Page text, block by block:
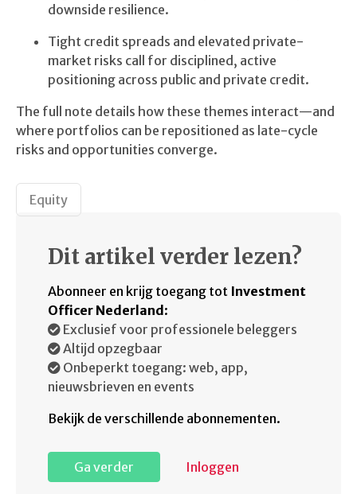
downside resilience.
Tight credit spreads and elevated private-
market risks call for disciplined, active
positioning across public and private credit.
The full note details how these themes interact—and
where portfolios can be repositioned as late-cycle
risks and opportunities converge.
Equity
Dit artikel verder lezen?
Abonneer en krijg toegang tot Investment
Officer Nederland :
Exclusief voor professionele beleggers
Altijd opzegbaar
Onbeperkt toegang: web, app,
nieuwsbrieven en events
Bekijk de verschillende abonnementen.
Ga verder Inloggen